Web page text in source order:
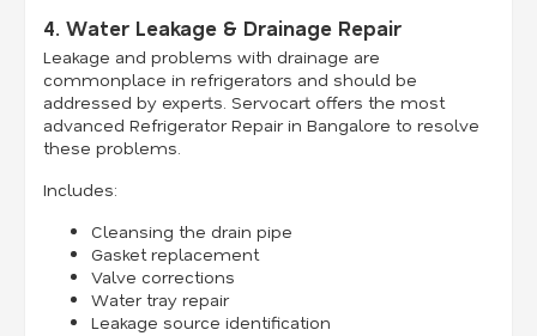
4. Water Leakage & Drainage Repair
Leakage and problems with drainage are
commonplace in refrigerators and should be
addressed by experts. Servocart offers the most
advanced Refrigerator Repair in Bangalore to resolve
these problems.
Includes:
Cleansing the drain pipe
Gasket replacement
Valve corrections
Water tray repair
Leakage source identification